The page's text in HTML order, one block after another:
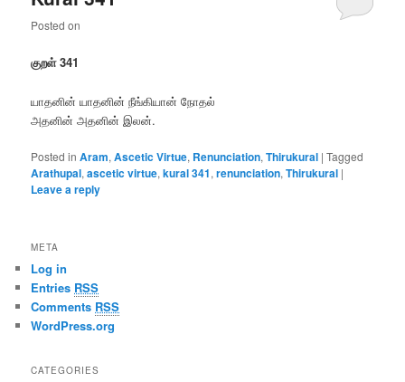
Posted on
குறள் 341
யாதனின் யாதனின் நீங்கியான் நோதல்
அதனின் அதனின் இலன்.
Posted in Aram,Ascetic Virtue, Renunciation,Thirukural |Tagged
Arathupal,ascetic virtue,kural 341,renunciation,Thirukural |
Leave a reply
META
Log in
Entries RSS
Comments RSS
WordPress.org
CATEGORIES